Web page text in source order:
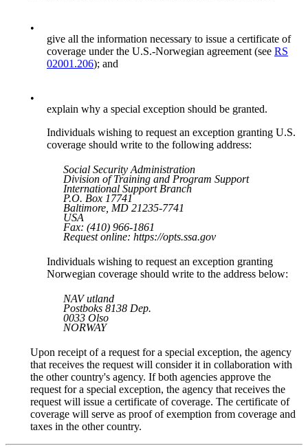
•
give all the information necessary to issue a certificate of
coverage under the U.S.-Norwegian agreement (see RS
02001.206); and
•
explain why a special exception should be granted.
Individuals wishing to request an exception granting U.S.
coverage should write to the following address:
Social Security Administration
Division of Training and Program Support
International Support Branch
P.O. Box 17741
Baltimore, MD 21235-7741
USA
Fax: (410) 966-1861
Request online: https://opts.ssa.gov
Individuals wishing to request an exception granting
Norwegian coverage should write to the address below:
NAV utland
Postboks 8138 Dep.
0033 Olso
NORWAY
Upon receipt of a request for a special exception, the agency
that receives the request will consider it in collaboration with
the other country's agency. If both agencies approve the
request for a special exception, the agency that receives the
request will issue a certificate of coverage. The certificate of
coverage will serve as proof of exemption from coverage and
taxes in the other country.